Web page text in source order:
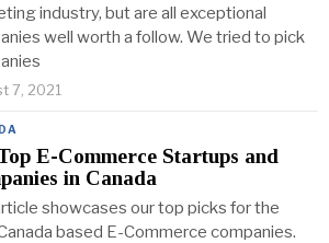
industry, but are all exceptional
well worth a follow. We tried to pick
7, 2021
E-Commerce Startups and
in Canada
showcases our top picks for the
based E-Commerce companies.